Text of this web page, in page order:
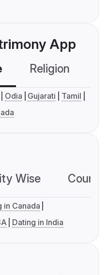
App
Religion
Odia Gujarati
Tamil
Wise
in Canada
Dating in India